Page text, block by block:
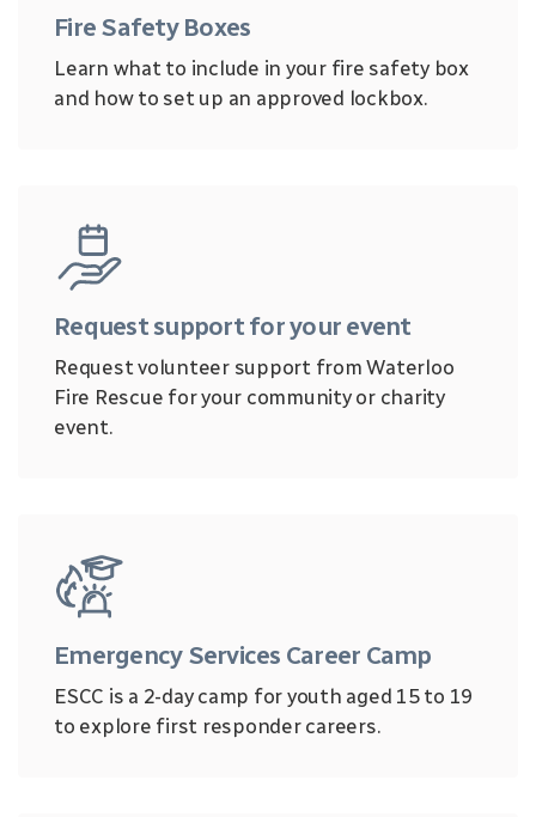
Fire Safety Boxes
Learn what to include in your fire safety box
and how to set up an approved lockbox.
Request support for your event
Request volunteer support from Waterloo
Fire Rescue for your community or charity
event.
Emergency Services Career Camp
ESCC is a 2-day camp for youth aged 15 to 19
to explore first responder careers.